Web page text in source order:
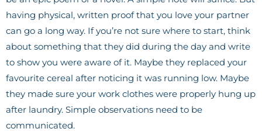
having physical, written proof that you love your partner
can go a long way. If you’re not sure where to start, think
about something that they did during the day and write
to show you were aware of it. Maybe they replaced your
favourite cereal after noticing it was running low. Maybe
they made sure your work clothes were properly hung up
after laundry. Simple observations need to be
communicated.